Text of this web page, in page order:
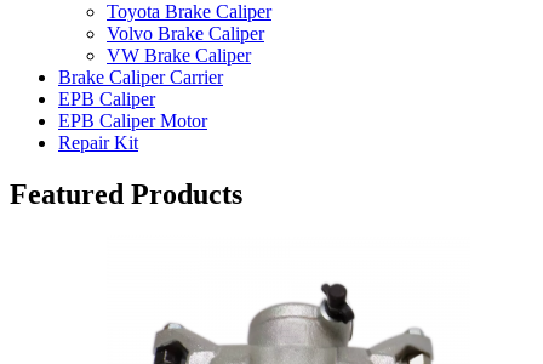
Toyota Brake Caliper
Volvo Brake Caliper
VW Brake Caliper
Brake Caliper Carrier
EPB Caliper
EPB Caliper Motor
Repair Kit
Featured Products